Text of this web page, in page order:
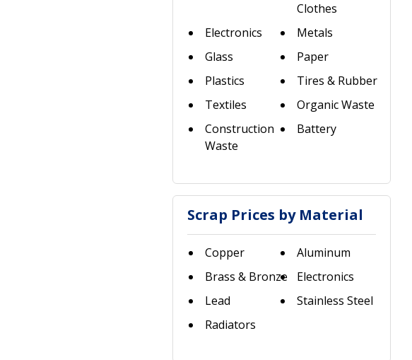
Clothes
Electronics
Metals
Glass
Paper
Plastics
Tires & Rubber
Textiles
Organic Waste
Construction
Waste
Battery
Scrap Prices by Material
Copper
Aluminum
Brass & Bronze
Electronics
Lead
Stainless Steel
Radiators